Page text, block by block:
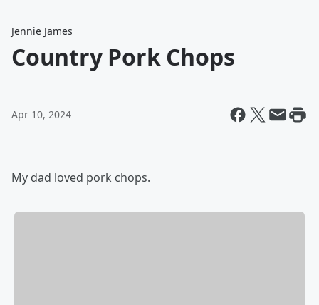
Jennie James
Country Pork Chops
Apr 10, 2024
My dad loved pork chops.